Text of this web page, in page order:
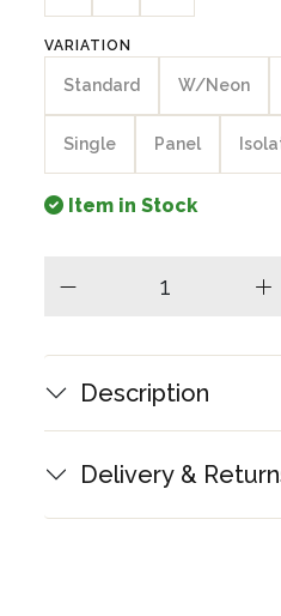
VARIATION
Standard W/Neon
Single Panel
Item in Stock
Description
Delivery &